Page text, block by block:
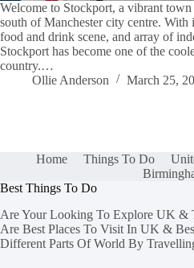
Welcome to Stockport, a vibrant
south of Manchester city centre.
food and drink scene, and array of
Stockport has become one of the
country.…
Ollie Anderson
March 25,
Home Things To Do
Best Things To Do
Are Your Looking To Explore UK &
Are Best Places To Visit In UK &
Different Parts Of World By